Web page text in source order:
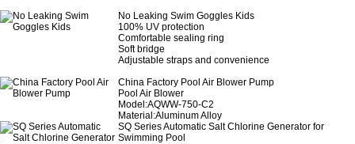
No Leaking Swim Goggles Kids
100% UV protection
Comfortable sealing ring
Soft bridge
Adjustable straps and convenience
China Factory Pool Air Blower Pump
Pool Air Blower
Model:AQWW-750-C2
Material:Aluminum Alloy
SQ Series Automatic Salt Chlorine Generator for
Swimming Pool